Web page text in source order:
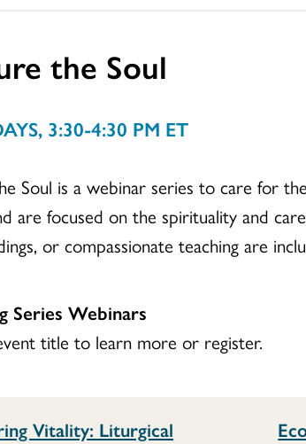
the Soul
3:30-4:30 PM ET
Soul is a webinar series to care for
are focused on the spirituality and
or compassionate teaching are
Series Webinars
title to learn more or register.
Vitality: Liturgical